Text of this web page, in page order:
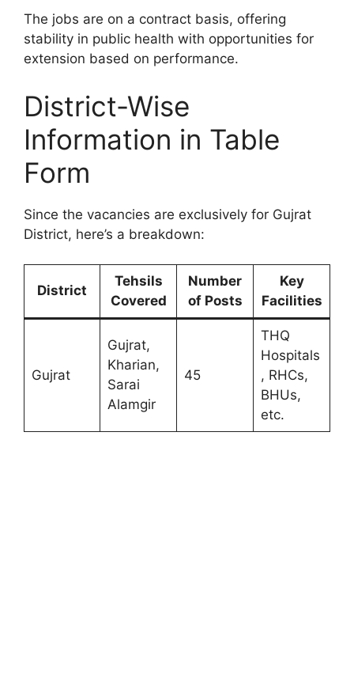
The jobs are on a contract basis, offering
stability in public health with opportunities for
extension based on performance.
District-Wise
Information in Table
Form
Since the vacancies are exclusively for Gujrat
District, here’s a breakdown:
District
Tehsils
Covered
Number
of Posts
Key
Facilities
Gujrat
Gujrat,
Kharian,
Sarai
Alamgir
45
THQ
Hospitals
, RHCs,
BHUs,
etc.